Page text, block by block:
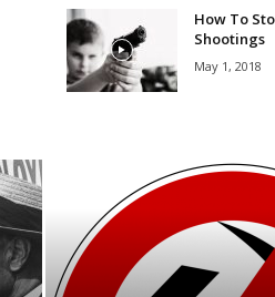
How To
Shootings
May 1, 2018